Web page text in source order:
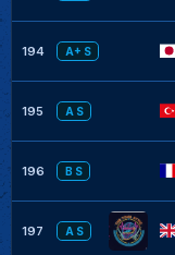
194 A+ S
195 A S
196 B S
197 A S